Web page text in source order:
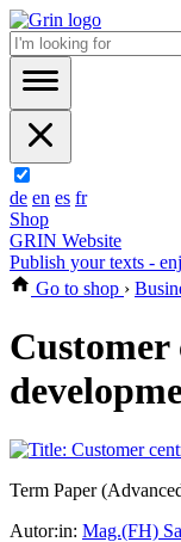
de en es fr
Shop
GRIN Website
Publish your texts -
Go to shop ›
Term Paper
Autor:in: Mag.(FH)